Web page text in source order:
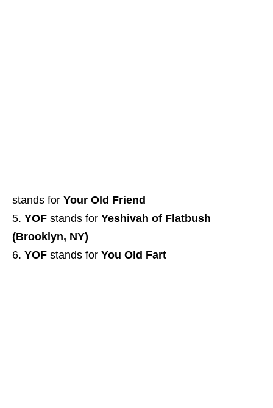
stands for Your Old Friend
YOF stands for Yeshivah of Flatbush
(Brooklyn, NY)
YOF stands for You Old Fart